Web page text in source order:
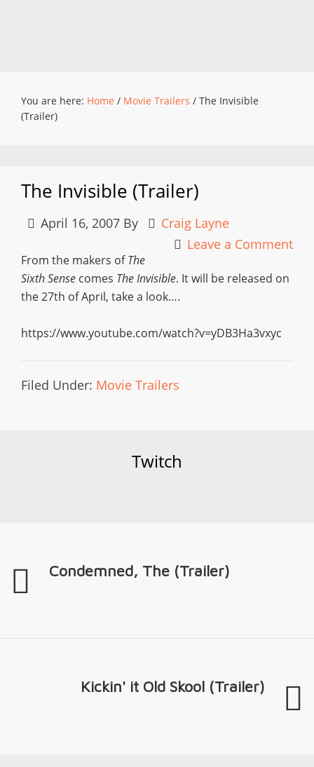
You are here: Home / Movie Trailers / The Invisible
(Trailer)
The Invisible (Trailer)
April 16, 2007 By
Craig Layne
Leave a Comment
From the makers ofThe
Sixth Sense comes The Invisible. It will be released on
the 27th of April, take a look….
https://www.youtube.com/watch?v=yDB3Ha3vxyc
Filed Under: Movie Trailers
Twitch
Condemned, The (Trailer)
Kickin' it Old Skool (Trailer)